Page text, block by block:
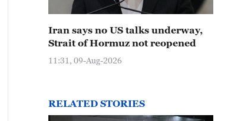
Iran says no US talks underway,
Strait of Hormuz not reopened
11:31, 09-Aug-2026
RELATED STORIES